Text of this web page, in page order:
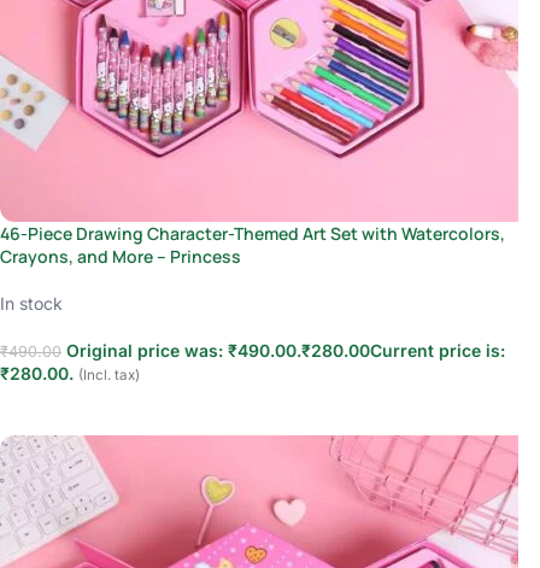
46-Piece Drawing Character-Themed Art Set with Watercolors,
Crayons, and More – Princess
In stock
₹490.00 Original price was: ₹490.00.₹280.00Current price is:
₹280.00. (Incl. tax)